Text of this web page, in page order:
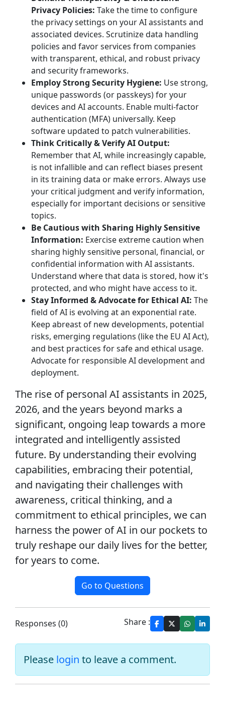
Privacy Policies: Take the time to configure
the privacy settings on your AI assistants and
associated devices. Scrutinize data handling
policies and favor services from companies
with transparent, ethical, and robust privacy
and security frameworks.
Employ Strong Security Hygiene: Use strong,
unique passwords (or passkeys) for your
devices and AI accounts. Enable multi-factor
authentication (MFA) universally. Keep
software updated to patch vulnerabilities.
Think Critically & Verify AI Output:
Remember that AI, while increasingly capable,
is not infallible and can reflect biases present
in its training data or make errors. Always use
your critical judgment and verify information,
especially for important decisions or sensitive
topics.
Be Cautious with Sharing Highly Sensitive
Information: Exercise extreme caution when
sharing highly sensitive personal, financial, or
confidential information with AI assistants.
Understand where that data is stored, how it's
protected, and who might have access to it.
Stay Informed & Advocate for Ethical AI: The
field of AI is evolving at an exponential rate.
Keep abreast of new developments, potential
risks, emerging regulations (like the EU AI Act),
and best practices for safe and ethical usage.
Advocate for responsible AI development and
deployment.
The rise of personal AI assistants in 2025,
2026, and the years beyond marks a
significant, ongoing leap towards a more
integrated and intelligently assisted
future. By understanding their evolving
capabilities, embracing their potential,
and navigating their challenges with
awareness, critical thinking, and a
commitment to ethical principles, we can
harness the power of AI in our pockets to
truly reshape our daily lives for the better,
for years to come.
Go to Questions
Responses (0) Share :
Please login to leave a comment.